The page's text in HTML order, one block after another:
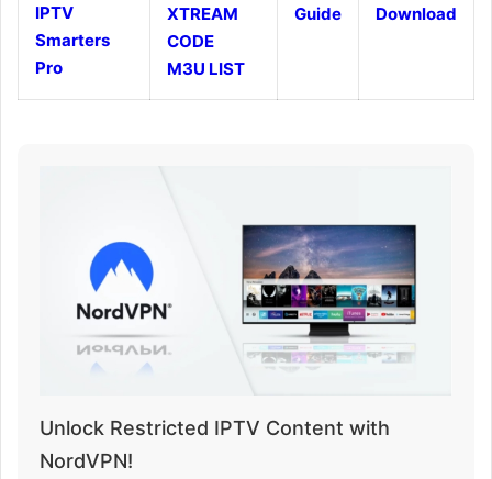
IPTV
Smarters
Pro
XTREAM
CODE
M3U LIST
Guide Download
Unlock Restricted IPTV Content with
NordVPN!